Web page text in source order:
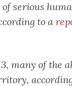
of serious
to a
many of the